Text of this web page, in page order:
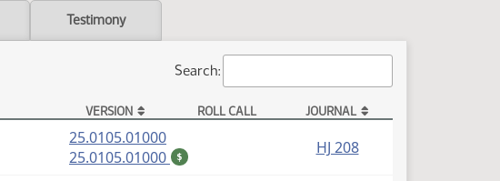
Testimony
Search:
VERSION ROLL CALL JOURNAL
25.0105.01000(PDF)
25.0105.01000
$ HJ 208